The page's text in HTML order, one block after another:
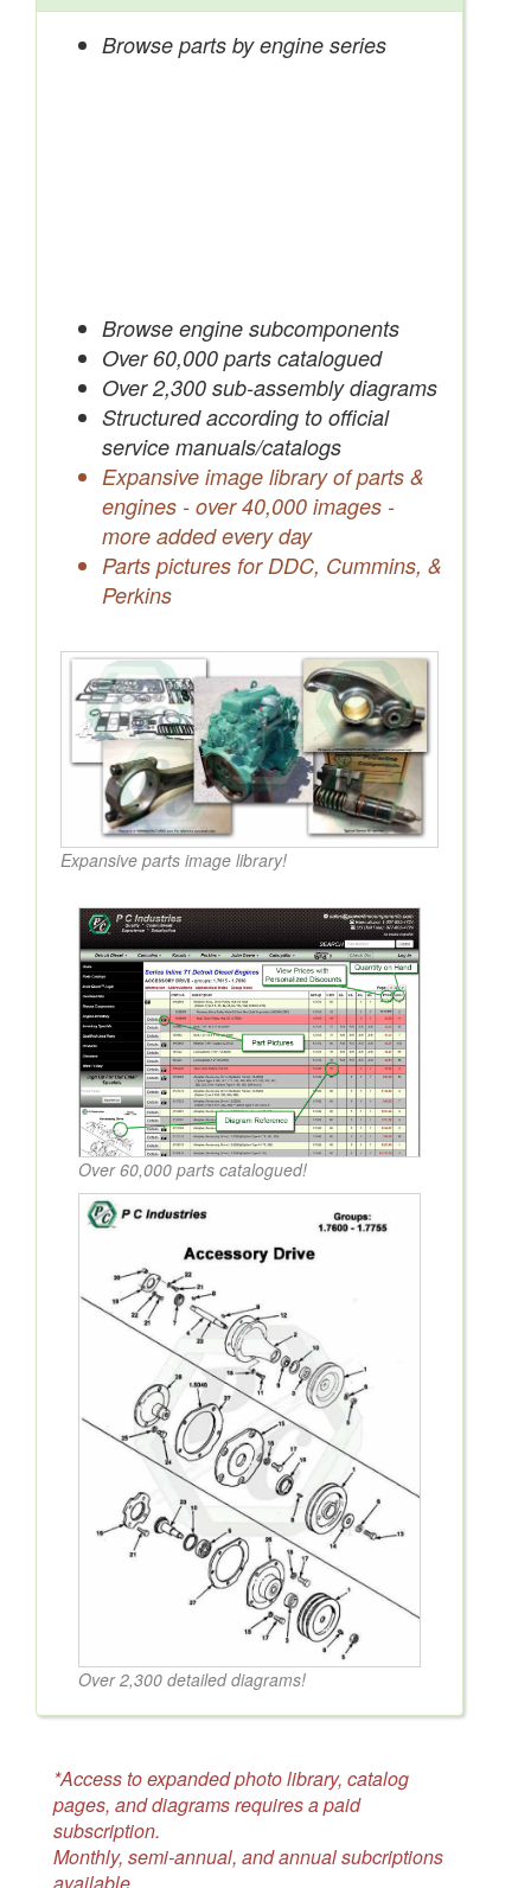
Search OEM, Reman, Used, & Aftermarket
Browse parts by engine series
Browse engine subcomponents
Over 60,000 parts catalogued
Over 2,300 sub-assembly diagrams
Structured according to official
service manuals/catalogs
Expansive image library of parts &
engines - over 40,000 images -
more added every day
Parts pictures for DDC, Cummins, &
Perkins
Expansive parts image library!
Over 60,000 parts catalogued!
Over 2,300 detailed diagrams!
*Access to expanded photo library, catalog
pages, and diagrams requires a paid
subscription.
Monthly, semi-annual, and annual subcriptions
available.